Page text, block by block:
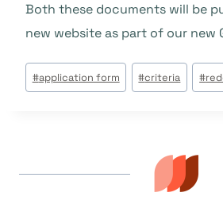
Both these documents will be
new website as part of our new
Tags
do
#application form #criteria #